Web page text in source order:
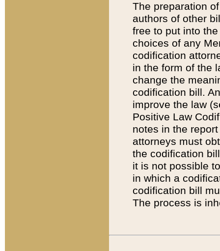
The preparation
authors of other
free to put into
choices of any
codification
in the form of the
change the
codification bill.
improve the law
Positive Law
notes in the
attorneys must
the codification
it is not possible
in which a
codification bill
The process is